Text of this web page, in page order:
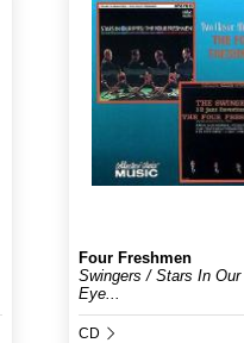
Four Freshmen
Swingers / Stars In Our
Eye...
CD